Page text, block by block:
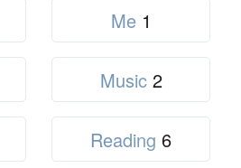
Me 1
Music 2
Reading 6